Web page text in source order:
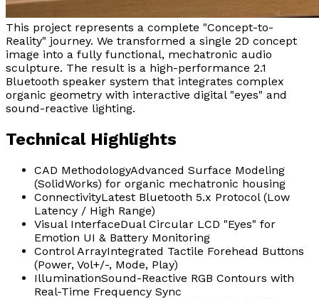
This project represents a complete "Concept-to-
Reality" journey. We transformed a single 2D concept
image into a fully functional, mechatronic audio
sculpture. The result is a high-performance 2.1
Bluetooth speaker system that integrates complex
organic geometry with interactive digital "eyes" and
sound-reactive lighting.
Technical Highlights
CAD MethodologyAdvanced Surface Modeling
(SolidWorks) for organic mechatronic housing
ConnectivityLatest Bluetooth 5.x Protocol (Low
Latency / High Range)
Visual InterfaceDual Circular LCD "Eyes" for
Emotion UI & Battery Monitoring
Control ArrayIntegrated Tactile Forehead Buttons
(Power, Vol+/-, Mode, Play)
IlluminationSound-Reactive RGB Contours with
Real-Time Frequency Sync